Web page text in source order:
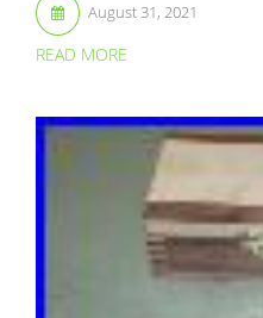
August 31, 2021
READ MORE